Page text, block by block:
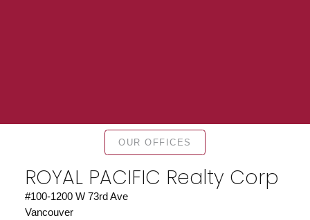
Find a REALTOR®
Search our directory or contact us today to let us
DIRECTORY
OUR OFFICES
ROYAL PACIFIC Realty Corp
#100-1200 W 73rd Ave
Vancouver